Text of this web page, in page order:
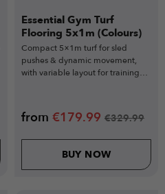
Essential Gym Turf
Flooring 5x1m (Colours)
Compact 5×1m turf for sled
pushes & dynamic movement,
with variable layout for training
from €179.99 €329.99
BUY NOW